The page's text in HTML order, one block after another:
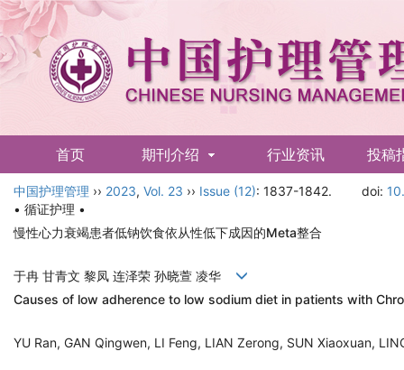
首页 期刊介绍 行业资讯 投稿
English
中国护理管理 ›› 2023, Vol. 23 ›› Issue (12): 1837-1842. doi:
• 循证护理 •
慢性心力衰竭患者低钠饮食依从性低下成因的Meta整合
于冉 甘青文 黎凤 连泽荣 孙晓萱 凌华
Causes of low adherence to low sodium diet in patients with
YU Ran, GAN Qingwen, LI Feng, LIAN Zerong, SUN Xiaoxuan,